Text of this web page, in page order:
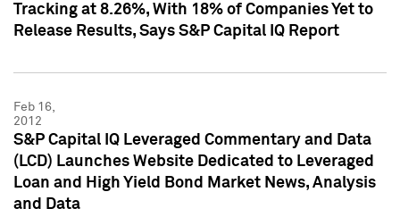
Tracking at 8.26%, With 18% of Companies Yet to
Release Results, Says S&P Capital IQ Report
Feb 16,
2012
S&P Capital IQ Leveraged Commentary and Data
(LCD) Launches Website Dedicated to Leveraged
Loan and High Yield Bond Market News, Analysis
and Data